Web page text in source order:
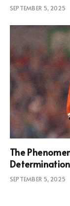
SEPTEMBER 5, 2025
The
Determination
SEPTEMBER 5, 2025